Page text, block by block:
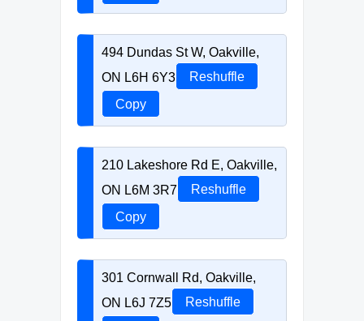
494 Dundas St W, Oakville,
ON L6H 6Y3
Reshuffle
Copy
210 Lakeshore Rd E, Oakville,
ON L6M 3R7
Reshuffle
Copy
301 Cornwall Rd, Oakville,
ON L6J 7Z5
Reshuffle